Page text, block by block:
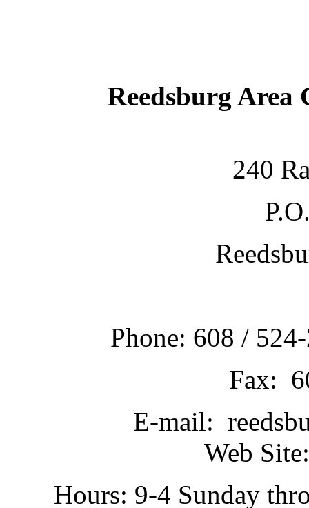
Reedsburg Area
240
Phone: 608 /
Fax:
E-mail:
Web
Hours: 9-4 Sunday